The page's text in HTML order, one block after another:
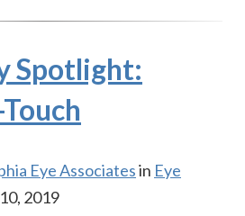
Spotlight:
Eye Associatesin Eye
2019